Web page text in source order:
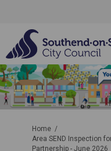
You are here:
Home
Area SEND Inspection
Partnership - June 2026